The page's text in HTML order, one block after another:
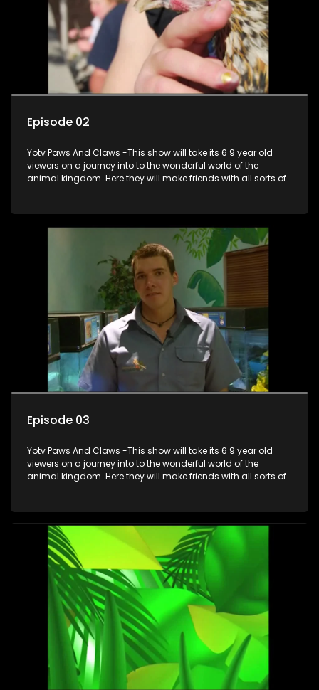
Episode 02
Yotv Paws And Claws -This show will take its 6 9 year old
viewers on a journey into to the wonderful world of the
animal kingdom. Here they will make friends with all sorts of
Episode 03
Yotv Paws And Claws -This show will take its 6 9 year old
viewers on a journey into to the wonderful world of the
animal kingdom. Here they will make friends with all sorts of